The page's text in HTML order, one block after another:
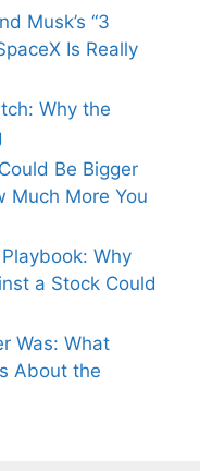
Musk’s “3
Is Really
Why the
Be Bigger
Much More You
Why
a Stock Could
Was: What
About the